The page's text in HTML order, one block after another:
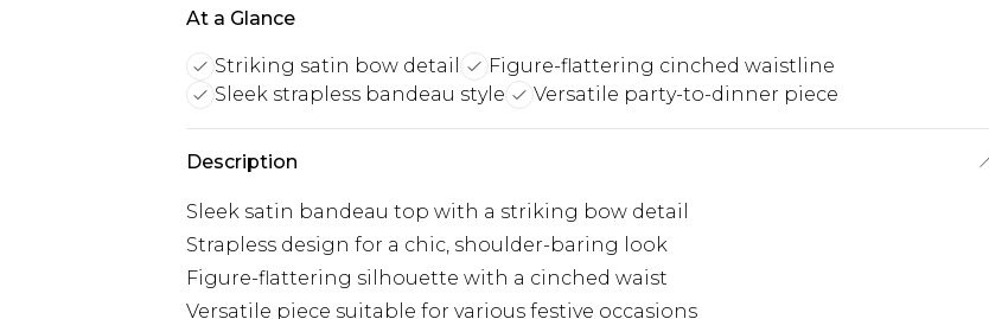
At a Glance
Striking satin bow detail
Figure-flattering cinched waistline
Sleek strapless bandeau style
Versatile party-to-dinner piece
Description
Sleek satin bandeau top with a striking bow detail
Strapless design for a chic, shoulder-baring look
Figure-flattering silhouette with a cinched waist
Versatile piece suitable for various festive occasions